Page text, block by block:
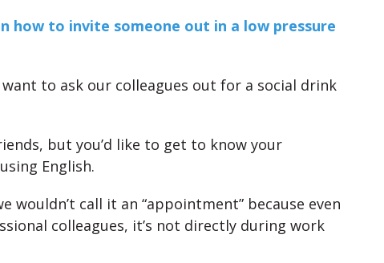
how to invite someone out in a low pressure
want to ask our colleagues out for a social drink
but you’d like to get to know your
English.
wouldn’t call it an “appointment” because even
colleagues, it’s not directly during work